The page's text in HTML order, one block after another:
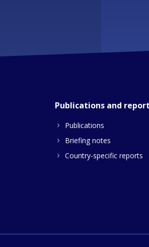
Publications and
Publications
Briefing notes
Country-specific reports